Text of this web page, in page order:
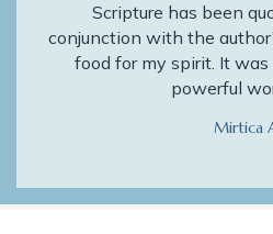
Scripture has been
conjunction with the
food for my spirit. It
powerful
Mirtica